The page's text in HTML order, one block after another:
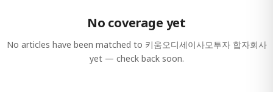
No coverage yet
No articles have been matched to 키움오디세이사모투자 합자회사
yet — check back soon.